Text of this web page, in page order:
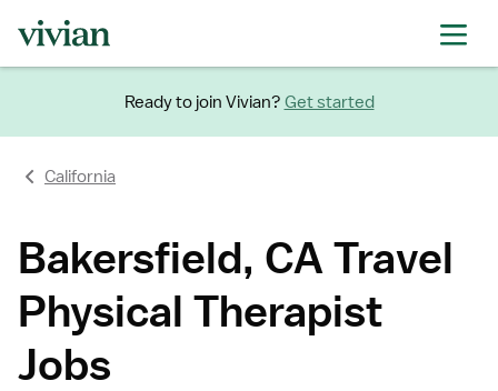
Ready to join Vivian? Get started
California
Bakersfield, CA Travel
Physical Therapist
Jobs